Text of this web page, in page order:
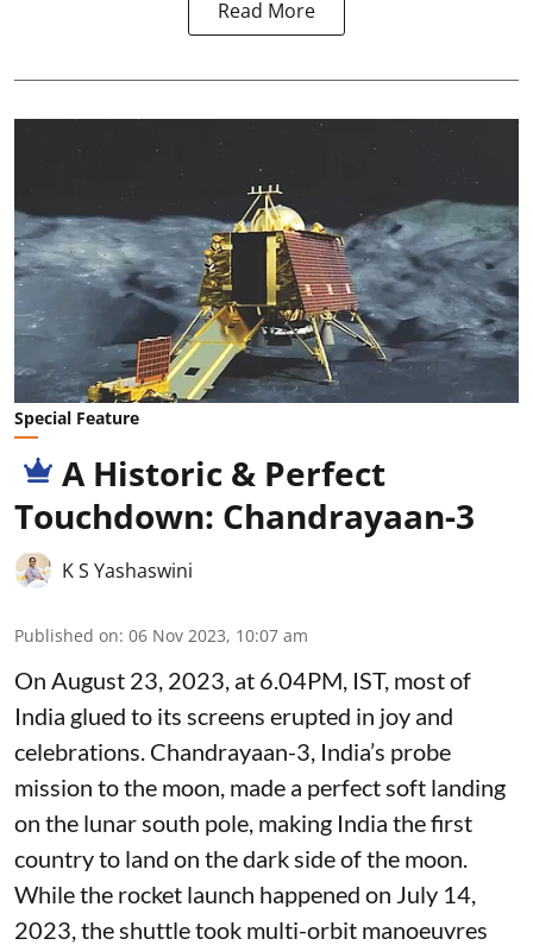
Read More
Special Feature
A Historic & Perfect
Touchdown: Chandrayaan-3
K S Yashaswini
Published on: 06 Nov 2023, 10:07 am
On August 23, 2023, at 6.04PM, IST, most of
India glued to its screens erupted in joy and
celebrations. Chandrayaan-3, India’s probe
mission to the moon, made a perfect soft landing
on the lunar south pole, making India the first
country to land on the dark side of the moon.
While the rocket launch happened on July 14,
2023, the shuttle took multi-orbit manoeuvres